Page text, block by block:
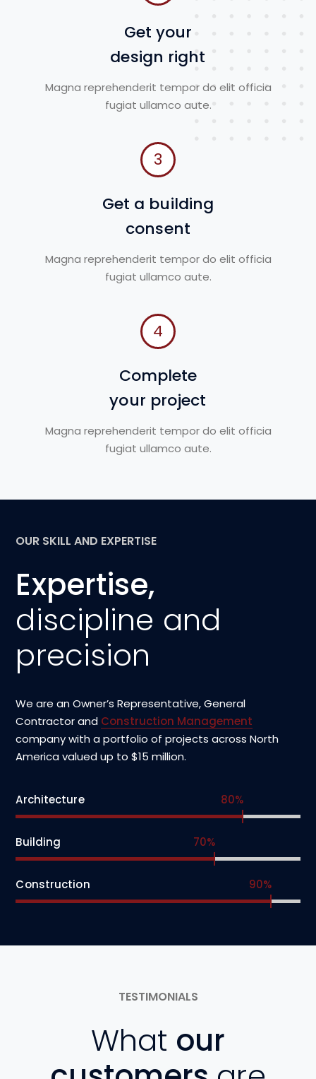
Get your
design right
Magna reprehenderit tempor do elit officia
fugiat ullamco aute.
3
Get a building
consent
Magna reprehenderit tempor do elit officia
fugiat ullamco aute.
4
Complete
your project
Magna reprehenderit tempor do elit officia
fugiat ullamco aute.
OUR SKILL AND EXPERTISE
Expertise,
discipline and
precision
We are an Owner’s Representative, General
Contractor and Construction Management
company with a portfolio of projects across North
America valued up to $15 million.
Architecture 80%
Building 70%
Construction 90%
TESTIMONIALS
What our